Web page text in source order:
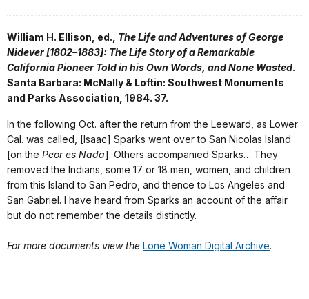
William H. Ellison, ed., The Life and Adventures of George
Nidever [1802–1883]: The Life Story of a Remarkable
California Pioneer Told in his Own Words, and None Wasted.
Santa Barbara: McNally & Loftin: Southwest Monuments
and Parks Association, 1984. 37.
In the following Oct. after the return from the Leeward, as Lower
Cal. was called, [Isaac] Sparks went over to San Nicolas Island
[on the Peor es Nada]. Others accompanied Sparks… They
removed the Indians, some 17 or 18 men, women, and children
from this Island to San Pedro, and thence to Los Angeles and
San Gabriel. I have heard from Sparks an account of the affair
but do not remember the details distinctly.
For more documents view the Lone Woman Digital Archive.